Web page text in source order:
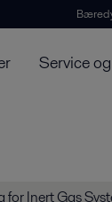
Service
Inert Gas